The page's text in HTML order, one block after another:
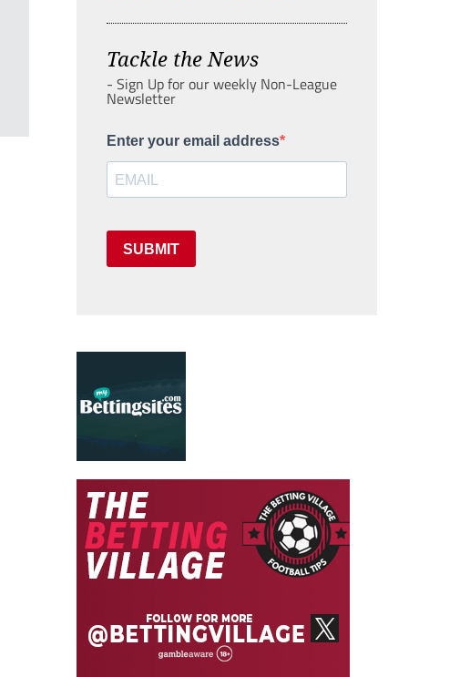
Tackle the News
- Sign Up for our weekly Non-League
Newsletter
Enter your email address
SUBMIT